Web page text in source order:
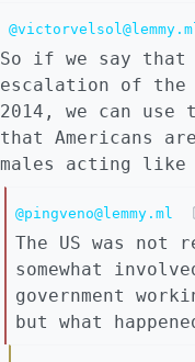
So if we say that
escalation of the
2014, we can use
that Americans
males acting
@pingveno@lemmy.ml
The US was not
somewhat
government
but what